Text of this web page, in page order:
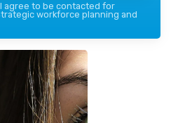
agree to be contacted for
workforce planning and